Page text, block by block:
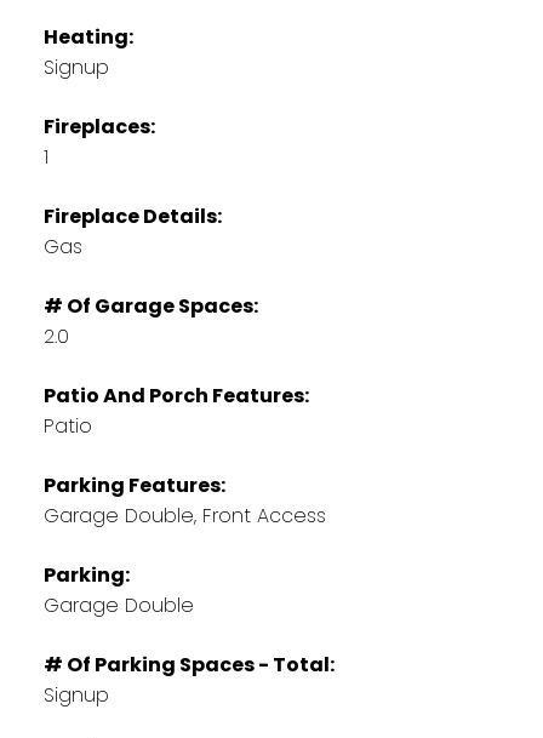
Heating:
Signup
Fireplaces:
1
Fireplace Details:
Gas
# Of Garage Spaces:
2.0
Patio And Porch Features:
Patio
Parking Features:
Garage Double, Front Access
Parking:
Garage Double
# Of Parking Spaces - Total:
Signup